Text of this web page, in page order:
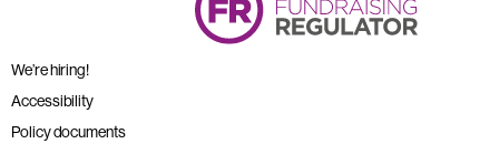
We’re hiring!
Accessibility
Policy documents